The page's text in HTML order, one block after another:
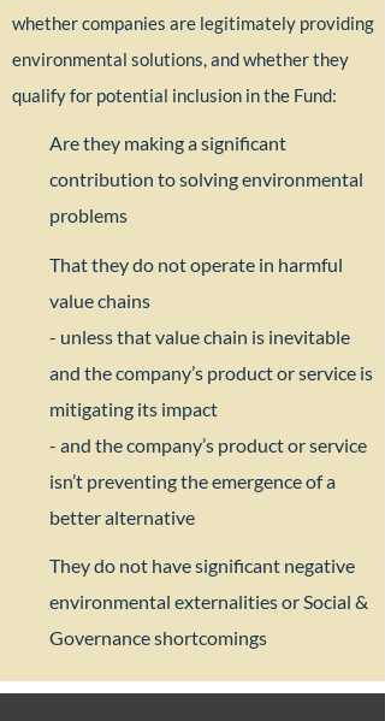
whether companies are legitimately providing
environmental solutions, and whether they
qualify for potential inclusion in the Fund: ​
Are they making a significant
contribution to solving environmental
problems​
That they do not operate in harmful
value chains​
- unless that value chain is inevitable
and the company’s product or service is
mitigating its impact
- and the company’s product or service
isn’t preventing the emergence of a
better alternative​
They do not have significant negative
environmental externalities or Social &
Governance shortcomings​